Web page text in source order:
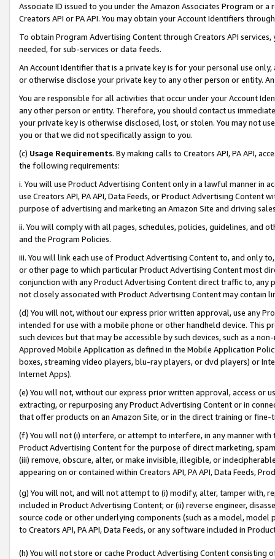
Associate ID issued to you under the Amazon Associates Program or
Creators API or PA API. You may obtain your Account Identifiers
To obtain Program Advertising Content through Creators API
needed, for sub-services or data feeds.
An Account Identifier that is a private key is for your personal use
or otherwise disclose your private key to any other person or entity.
You are responsible for all activities that occur under your Account
any other person or entity. Therefore, you should contact us
your private key is otherwise disclosed, lost, or stolen. You may not
you or that we did not specifically assign to you.
(c) Usage Requirements. By making calls to Creators API, PA API,
the following requirements:
i. You will use Product Advertising Content only in a lawful manner in
use Creators API, PA API, Data Feeds, or Product Advertising
purpose of advertising and marketing an Amazon Site and driving
ii. You will comply with all pages, schedules, policies, guidelines, and
and the Program Policies.
iii. You will link each use of Product Advertising Content to, and only
or other page to which particular Product Advertising Content most
conjunction with any Product Advertising Content direct traffic to,
not closely associated with Product Advertising Content may contain
(d) You will not, without our express prior written approval, use any
intended for use with a mobile phone or other handheld device. This
such devices but that may be accessible by such devices, such as a
Approved Mobile Application as defined in the Mobile Application
boxes, streaming video players, blu-ray players, or dvd players) or
Internet Apps).
(e) You will not, without our express prior written approval, access or
extracting, or repurposing any Product Advertising Content or in
that offer products on an Amazon Site, or in the direct training or
(f) You will not (i) interfere, or attempt to interfere, in any manner
Product Advertising Content for the purpose of direct marketing,
(iii) remove, obscure, alter, or make invisible, illegible, or
appearing on or contained within Creators API, PA API, Data Feeds,
(g) You will not, and will not attempt to (i) modify, alter, tamper with,
included in Product Advertising Content; or (ii) reverse engineer,
source code or other underlying components (such as a model,
to Creators API, PA API, Data Feeds, or any software included in
(h) You will not store or cache Product Advertising Content